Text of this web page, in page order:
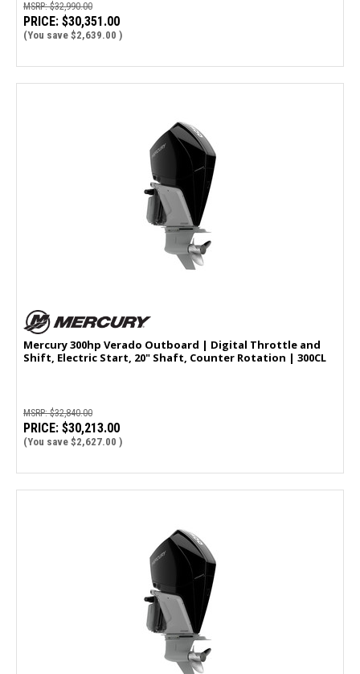
MSRP:$32,990.00
PRICE: $30,351.00
(You save $2,639.00 )
Mercury 300hp Verado Outboard | Digital Throttle and
Shift, Electric Start, 20" Shaft, Counter Rotation | 300CL
MSRP:$32,840.00
PRICE: $30,213.00
(You save $2,627.00 )